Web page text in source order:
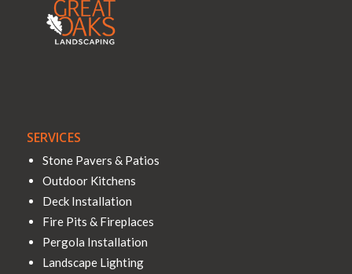
SERVICES
Stone Pavers & Patios
Outdoor Kitchens
Deck Installation
Fire Pits & Fireplaces
Pergola Installation
Landscape Lighting